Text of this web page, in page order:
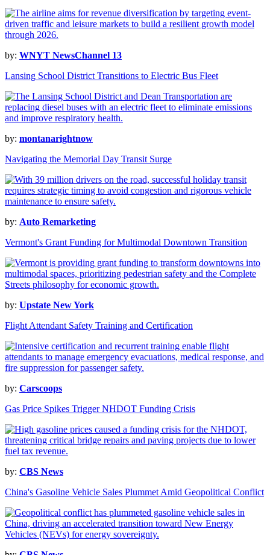
by: WNYT NewsChannel 13
Lansing School District Transitions to Electric Bus Fleet
by: montanarightnow
Navigating the Memorial Day Transit Surge
by: Auto Remarketing
Vermont's Grant Funding for Multimodal Downtown Transition
by: Upstate New York
Flight Attendant Safety Training and Certification
by: Carscoops
Gas Price Spikes Trigger NHDOT Funding Crisis
by: CBS News
China's Gasoline Vehicle Sales Plummet Amid Geopolitical Conflict